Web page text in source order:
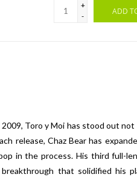
+
-
ADD
Toro y Moi has stood out not
release, Chaz Bear has
in the process. His third full-
that solidified his